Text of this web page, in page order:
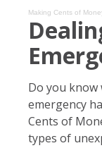
Making Cents of
Do you know
emergency
Cents of
types of